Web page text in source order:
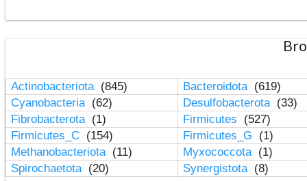
Actinobacteriota (845) Bacteroidota (619)
Cyanobacteria (62) Desulfobacterota (33)
Fibrobacterota (1) Firmicutes
(527)
Firmicutes_C (154) Firmicutes_G
(1)
Methanobacteriota (11) Myxococcota (1)
Spirochaetota (20) Synergistota (8)